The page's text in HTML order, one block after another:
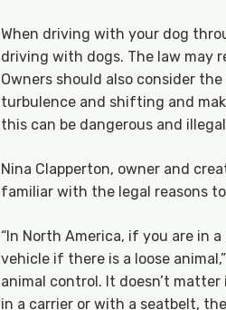
When driving with your dog
driving with dogs. The law may
Owners should also consider
turbulence and shifting and
this can be dangerous and
Nina Clapperton, owner and
familiar with the legal reasons
“In North America, if you are in
vehicle if there is a loose
animal control. It doesn’t
in a carrier or with a seatbelt,